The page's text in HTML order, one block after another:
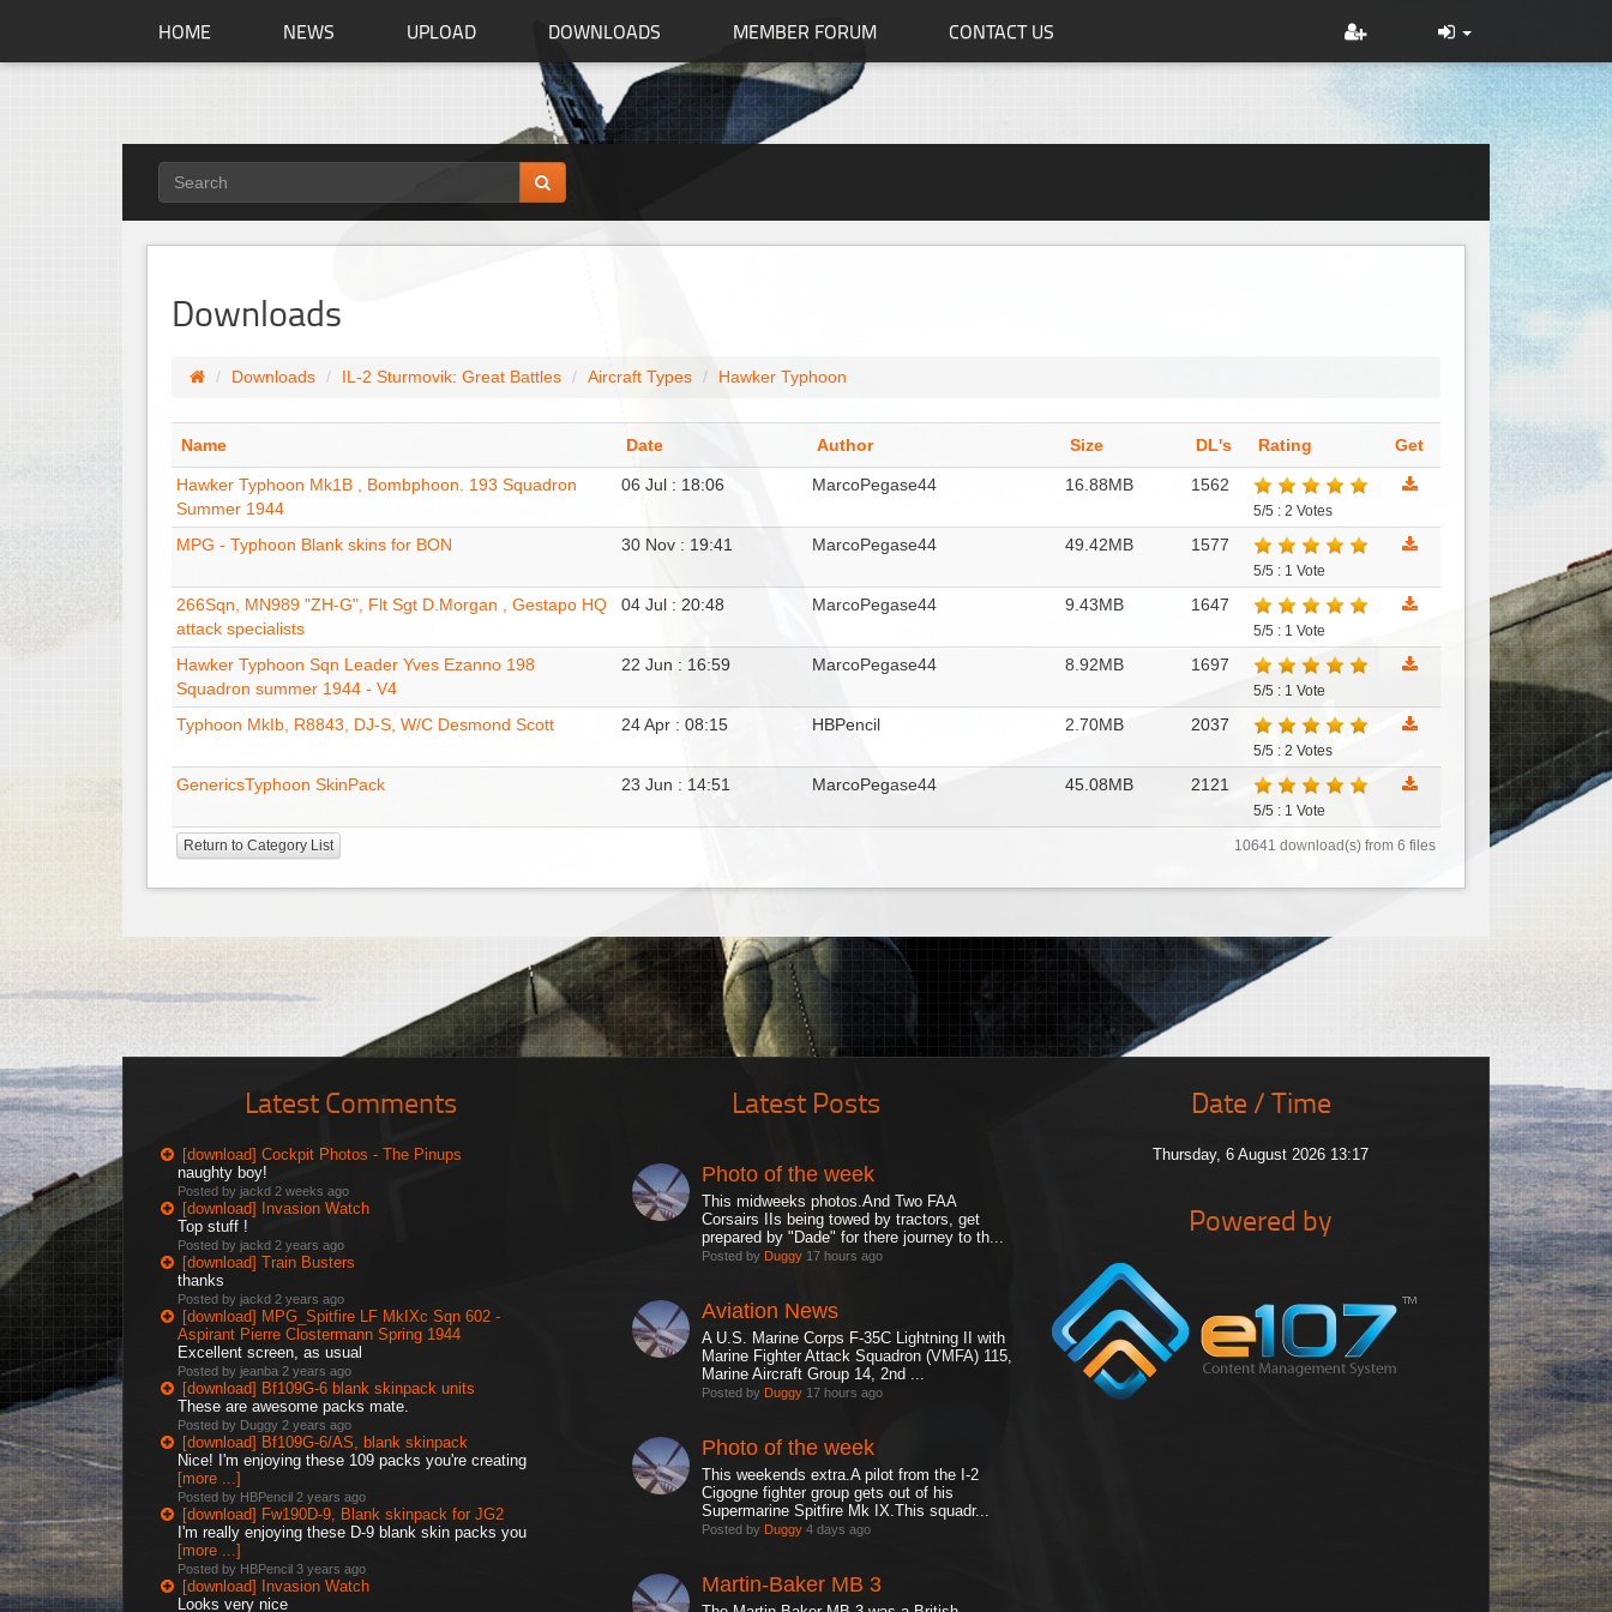
HOME NEWS UPLOAD DOWNLOADS MEMBER FORUM CONTACT US
Downloads
Downloads IL-2 Sturmovik: Great Battles Aircraft Types Hawker Typhoon
Name Date Author Size DL's Rating Get
Hawker Typhoon Mk1B , Bombphoon. 193 Squadron
Summer 1944
06 Jul : 18:06 MarcoPegase44 16.88MB 1562
5/5 : 2 Votes
MPG - Typhoon Blank skins for BON 30 Nov : 19:41 MarcoPegase44 49.42MB 1577
5/5 : 1 Vote
266Sqn, MN989 "ZH-G", Flt Sgt D.Morgan , Gestapo HQ
attack specialists
04 Jul : 20:48 MarcoPegase44 9.43MB 1647
5/5 : 1 Vote
Hawker Typhoon Sqn Leader Yves Ezanno 198
Squadron summer 1944 - V4
22 Jun : 16:59 MarcoPegase44 8.92MB 1697
5/5 : 1 Vote
Typhoon MkIb, R8843, DJ-S, W/C Desmond Scott 24 Apr : 08:15 HBPencil 2.70MB 2037
5/5 : 2 Votes
GenericsTyphoon SkinPack 23 Jun : 14:51 MarcoPegase44 45.08MB 2121
5/5 : 1 Vote
Return to Category List 10641 download(s) from 6 files
Latest Comments
[download] Cockpit Photos - The Pinups
naughty boy!
Posted by jackd 2 weeks ago
[download] Invasion Watch
Top stuff !
Posted by jackd 2 years ago
[download] Train Busters
thanks
Posted by jackd 2 years ago
[download] MPG_Spitfire LF MkIXc Sqn 602 -
Aspirant Pierre Clostermann Spring 1944
Excellent screen, as usual
Posted by jeanba 2 years ago
[download] Bf109G-6 blank skinpack units
These are awesome packs mate.
Posted by Duggy 2 years ago
[download] Bf109G-6/AS, blank skinpack
Nice! I'm enjoying these 109 packs you're creating
[more ...]
Posted by HBPencil 2 years ago
[download] Fw190D-9, Blank skinpack for JG2
I'm really enjoying these D-9 blank skin packs you
[more ...]
Posted by HBPencil 3 years ago
[download] Invasion Watch
Looks very nice
Latest Posts
Photo of the week
This midweeks photos.And Two FAA
Corsairs IIs being towed by tractors, get
prepared by "Dade" for there journey to th...
Posted by Duggy 17 hours ago
Aviation News
A U.S. Marine Corps F-35C Lightning II with
Marine Fighter Attack Squadron (VMFA) 115,
Marine Aircraft Group 14, 2nd ...
Posted by Duggy 17 hours ago
Photo of the week
This weekends extra.A pilot from the I-2
Cigogne fighter group gets out of his
Supermarine Spitfire Mk IX.This squadr...
Posted by Duggy 4 days ago
Martin-Baker MB 3
Date / Time
Thursday, 6 August 2026 13:17
Powered by